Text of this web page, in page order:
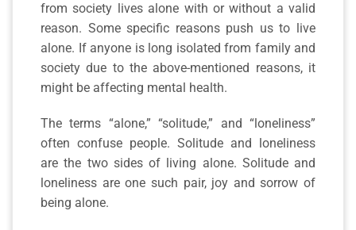
from society lives alone with or without a valid
reason. Some specific reasons push us to live
alone. If anyone is long isolated from family and
society due to the above-mentioned reasons, it
might be affecting mental health.
The terms “alone,” “solitude,” and “loneliness”
often confuse people. Solitude and loneliness
are the two sides of living alone. Solitude and
loneliness are one such pair, joy and sorrow of
being alone.